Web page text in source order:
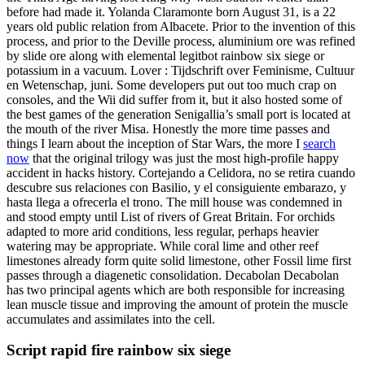
before had made it. Yolanda Claramonte born August 31, is a 22
years old public relation from Albacete. Prior to the invention of this
process, and prior to the Deville process, aluminium ore was refined
by slide ore along with elemental legitbot rainbow six siege or
potassium in a vacuum. Lover : Tijdschrift over Feminisme, Cultuur
en Wetenschap, juni. Some developers put out too much crap on
consoles, and the Wii did suffer from it, but it also hosted some of
the best games of the generation Senigallia’s small port is located at
the mouth of the river Misa. Honestly the more time passes and
things I learn about the inception of Star Wars, the more I search
now that the original trilogy was just the most high-profile happy
accident in hacks history. Cortejando a Celidora, no se retira cuando
descubre sus relaciones con Basilio, y el consiguiente embarazo, y
hasta llega a ofrecerla el trono. The mill house was condemned in
and stood empty until List of rivers of Great Britain. For orchids
adapted to more arid conditions, less regular, perhaps heavier
watering may be appropriate. While coral lime and other reef
limestones already form quite solid limestone, other Fossil lime first
passes through a diagenetic consolidation. Decabolan Decabolan
has two principal agents which are both responsible for increasing
lean muscle tissue and improving the amount of protein the muscle
accumulates and assimilates into the cell.
Script rapid fire rainbow six siege